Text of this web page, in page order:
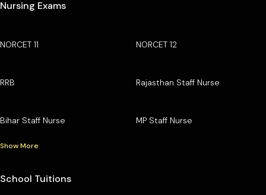
Nursing Exams
NORCET 11 NORCET 12
RRB Rajasthan Staff Nurse
Bihar Staff Nurse MP Staff Nurse
Show More
School Tuitions